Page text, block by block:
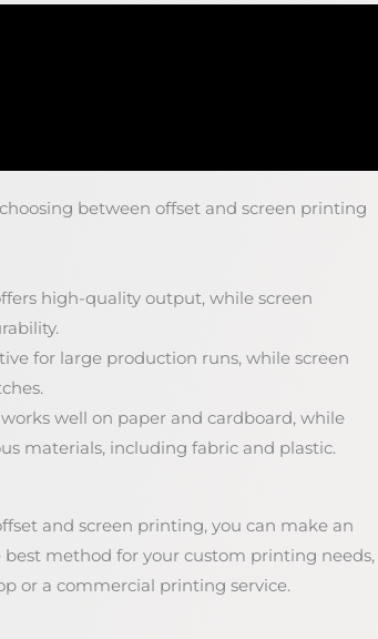
between offset and screen printing
high-quality output, while screen
for large production runs, while screen
well on paper and cardboard, while
materials, including fabric and plastic.
and screen printing, you can make an
method for your custom printing needs,
or a commercial printing service.